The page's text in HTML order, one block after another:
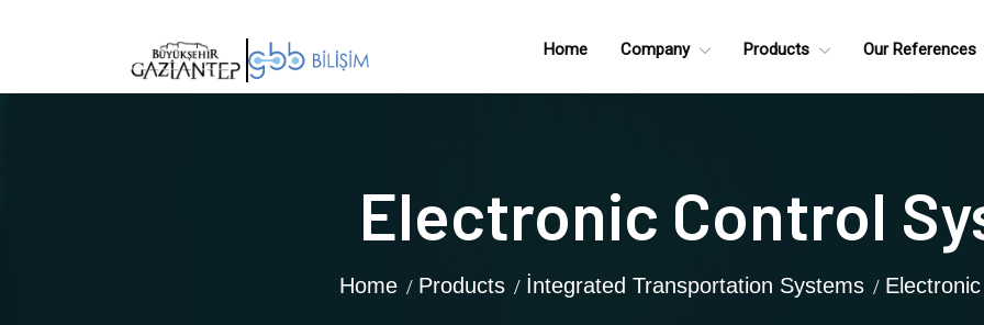
Electronic Control
Home Products İntegrated Transportation Systems
Home Company Products Our References